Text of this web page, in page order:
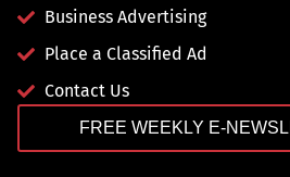
Business Advertising
Place a Classified Ad
Contact Us
FREE WEEKLY E-